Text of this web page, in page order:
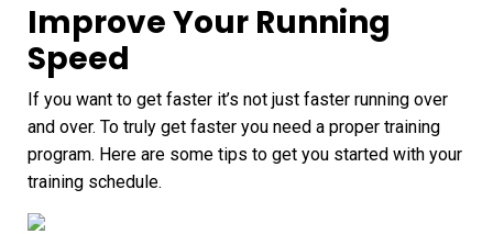
Improve Your Running
Speed
If you want to get faster it’s not just faster running over
and over. To truly get faster you need a proper training
program. Here are some tips to get you started with your
training schedule.